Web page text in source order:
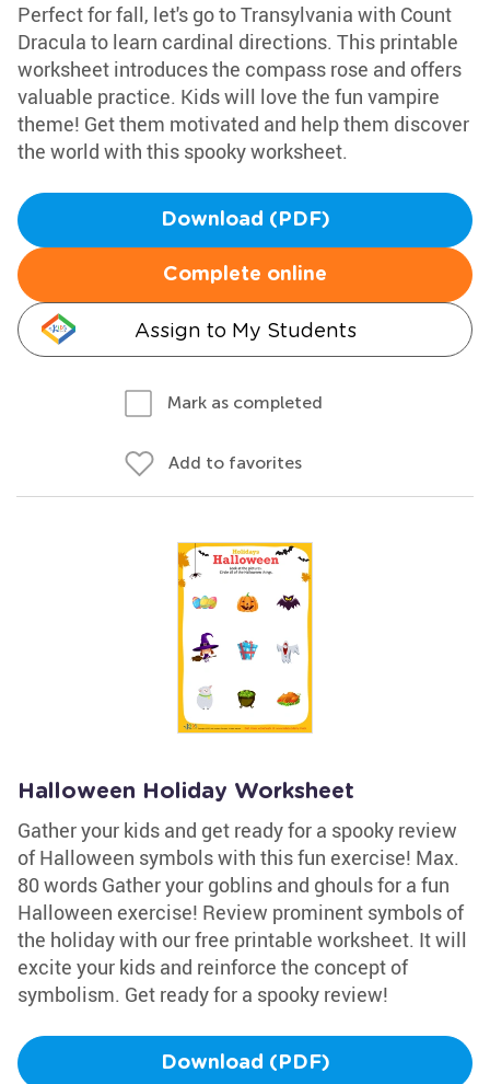
Perfect for fall, let's go to Transylvania with Count
Dracula to learn cardinal directions. This printable
worksheet introduces the compass rose and offers
valuable practice. Kids will love the fun vampire
theme! Get them motivated and help them discover
the world with this spooky worksheet.
Download (PDF)
Complete online
Assign to My Students
Mark as completed
Add to favorites
Halloween Holiday Worksheet
Gather your kids and get ready for a spooky review
of Halloween symbols with this fun exercise! Max.
80 words Gather your goblins and ghouls for a fun
Halloween exercise! Review prominent symbols of
the holiday with our free printable worksheet. It will
excite your kids and reinforce the concept of
symbolism. Get ready for a spooky review!
Download (PDF)